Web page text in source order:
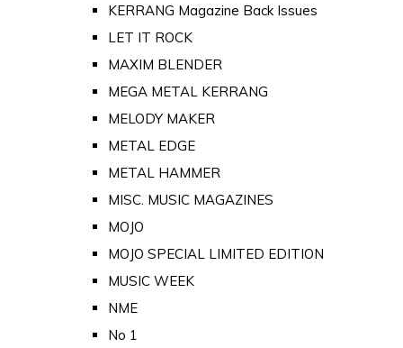
KERRANG Magazine Back Issues
LET IT ROCK
MAXIM BLENDER
MEGA METAL KERRANG
MELODY MAKER
METAL EDGE
METAL HAMMER
MISC. MUSIC MAGAZINES
MOJO
MOJO SPECIAL LIMITED EDITION
MUSIC WEEK
NME
No 1